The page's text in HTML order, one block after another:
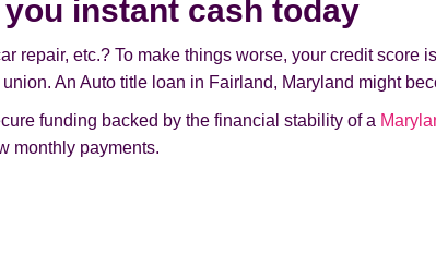
instant cash today
etc.? To make things worse, your credit score
An Auto title loan in Fairland, Maryland might
funding backed by the financial stability of a
monthly payments.